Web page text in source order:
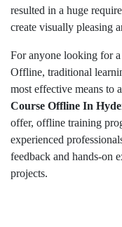
resulted in a huge
create visually pleasing
For anyone looking for
Offline, traditional
most effective means to
Course Offline In
offer, offline training
experienced
feedback and hands-on
projects.